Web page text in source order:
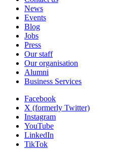
News
Events
Blog
Jobs
Press
Our staff
Our organisation
Alumni
Business Services
Facebook
X (formerly Twitter)
Instagram
YouTube
LinkedIn
TikTok